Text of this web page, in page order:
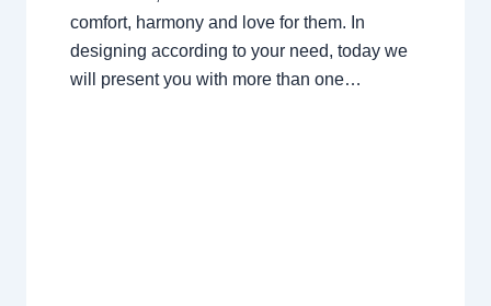
comfort, harmony and love for them. In
designing according to your need, today we
will present you with more than one…